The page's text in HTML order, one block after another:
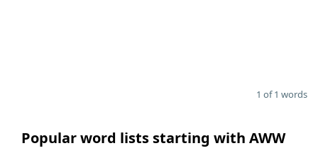
1 of 1 words
Popular word lists starting with AWW